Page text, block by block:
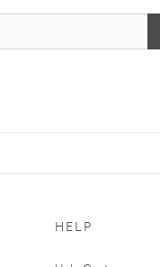
HELP